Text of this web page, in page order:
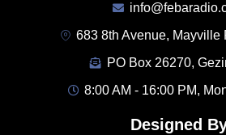
683 8th Avenue, Mayville
PO Box 26270,
8:00 AM - 16:00 PM,
Designed